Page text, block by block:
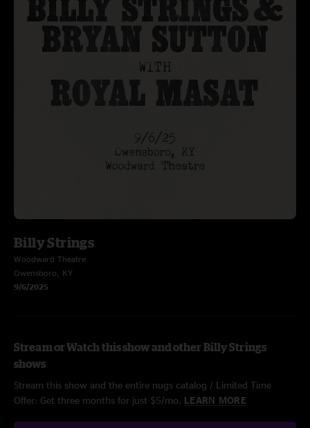
Billy Strings
Woodward Theatre
Owensboro, KY
9/6/2025
Stream or Watch this show and other Billy Strings
shows
Stream this show and the entire nugs catalog / Limited Time
Offer: Get three months for just $5/mo. LEARN MORE